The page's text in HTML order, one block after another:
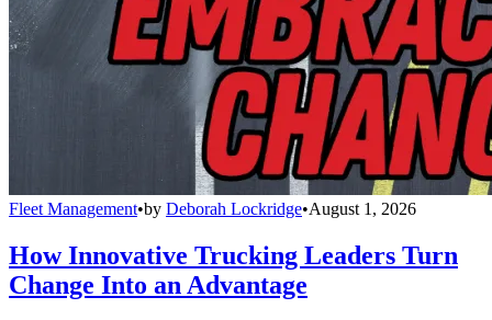
Fleet Management•by Deborah Lockridge•August 1, 2026
How Innovative Trucking Leaders Turn
Change Into an Advantage